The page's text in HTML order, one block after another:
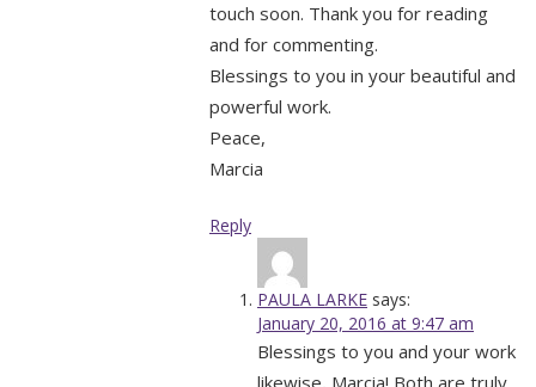
touch soon. Thank you for reading
and for commenting.
Blessings to you in your beautiful and
powerful work.
Peace,
Marcia
Reply
PAULA LARKE says:
January 20, 2016 at 9:47 am
Blessings to you and your work